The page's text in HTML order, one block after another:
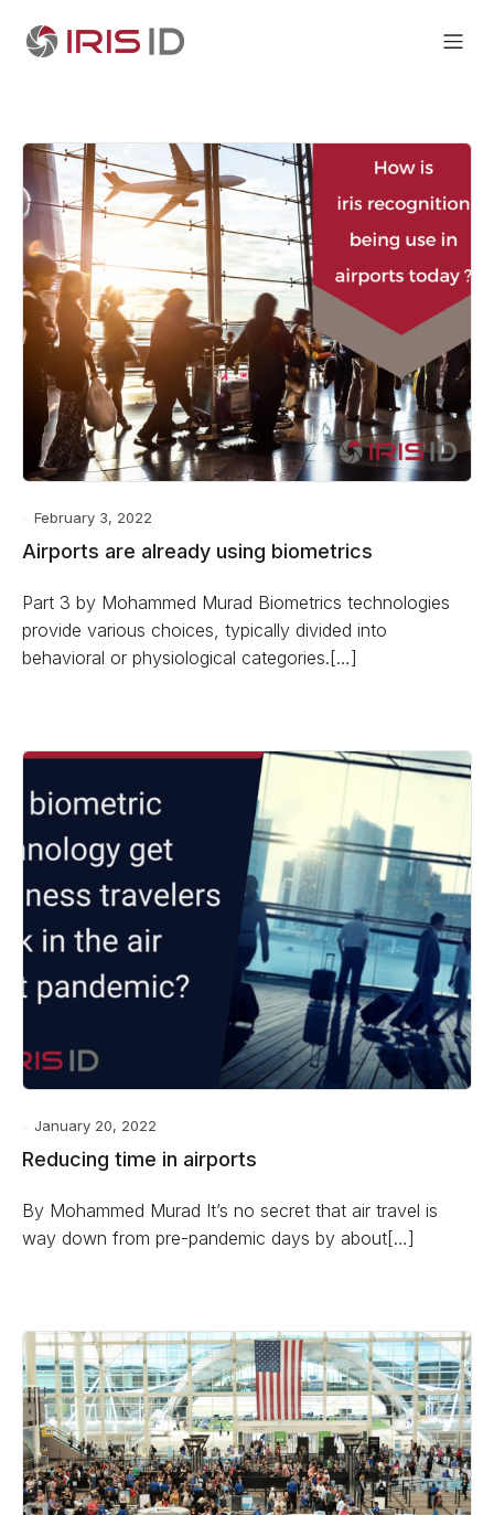
February 3, 2022
Airports are already using biometrics
Part 3 by Mohammed Murad Biometrics technologies
provide various choices, typically divided into
behavioral or physiological categories.[…]
January 20, 2022
Reducing time in airports
By Mohammed Murad It’s no secret that air travel is
way down from pre-pandemic days by about[…]